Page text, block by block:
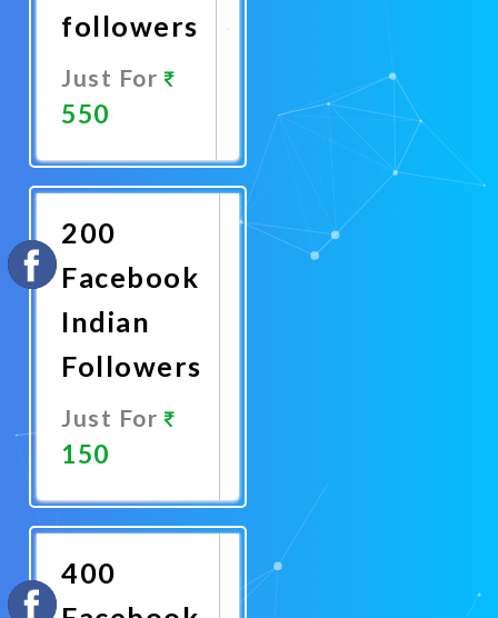
followers
Just For
550
Now
200
Facebook
Indian
Followers
Just For
150
Now
400